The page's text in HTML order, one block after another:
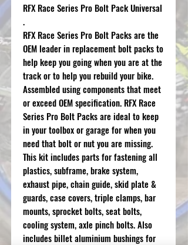
RFX Race Series Pro Bolt Pack Universal
.
RFX Race Series Pro Bolt Packs are the
OEM leader in replacement bolt packs to
help keep you going when you are at the
track or to help you rebuild your bike.
Assembled using components that meet
or exceed OEM specification. RFX Race
Series Pro Bolt Packs are ideal to keep
in your toolbox or garage for when you
need that bolt or nut you are missing.
This kit includes parts for fastening all
plastics, subframe, brake system,
exhaust pipe, chain guide, skid plate &
guards, case covers, triple clamps, bar
mounts, sprocket bolts, seat bolts,
cooling system, axle pinch bolts. Also
includes billet aluminium bushings for